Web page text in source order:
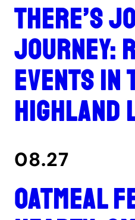
There’s
journey:
events in
Highland
08.27
Oatmeal